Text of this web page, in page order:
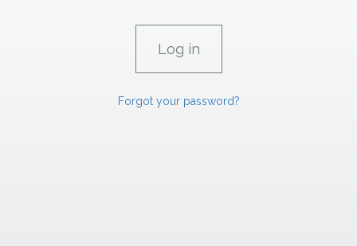
Forgot your password?